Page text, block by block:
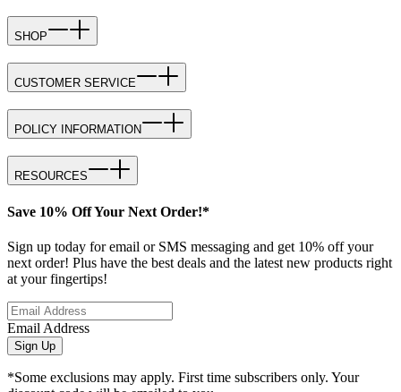
SHOP
CUSTOMER SERVICE
POLICY INFORMATION
RESOURCES
Save 10% Off Your Next Order!*
Sign up today for email or SMS messaging and get 10% off your
next order! Plus have the best deals and the latest new products right
at your fingertips!
Email Address
Sign Up
*Some exclusions may apply. First time subscribers only. Your